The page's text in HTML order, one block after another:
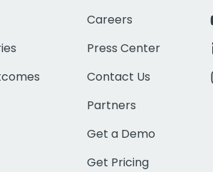
Careers
Press Center
Contact Us
Partners
Get a Demo
Get Pricing